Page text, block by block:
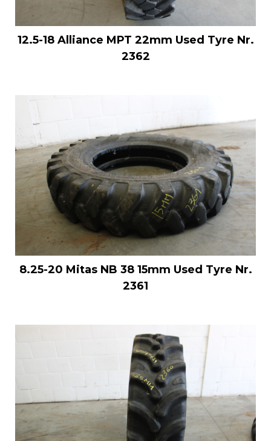
12.5-18 Alliance MPT 22mm Used Tyre Nr.
2362
8.25-20 Mitas NB 38 15mm Used Tyre Nr.
2361